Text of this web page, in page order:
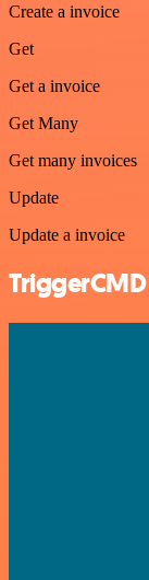
Create a invoice
Get
Get a invoice
Get Many
Get many invoices
Update
Update a invoice